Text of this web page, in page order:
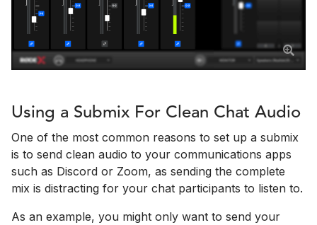
Using a Submix For Clean Chat Audio
One of the most common reasons to set up a submix
is to send clean audio to your communications apps
such as Discord or Zoom, as sending the complete
mix is distracting for your chat participants to listen to.
As an example, you might only want to send your